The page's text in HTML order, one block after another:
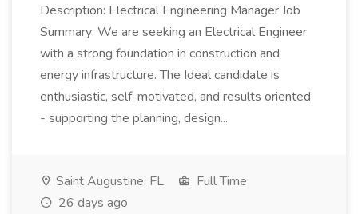
Description: Electrical Engineering Manager Job
Summary: We are seeking an Electrical Engineer
with a strong foundation in construction and
energy infrastructure. The Ideal candidate is
enthusiastic, self-motivated, and results oriented
- supporting the planning, design...
Saint Augustine, FL
Full Time
26 days ago